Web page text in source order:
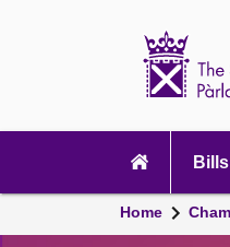
navigation
Home